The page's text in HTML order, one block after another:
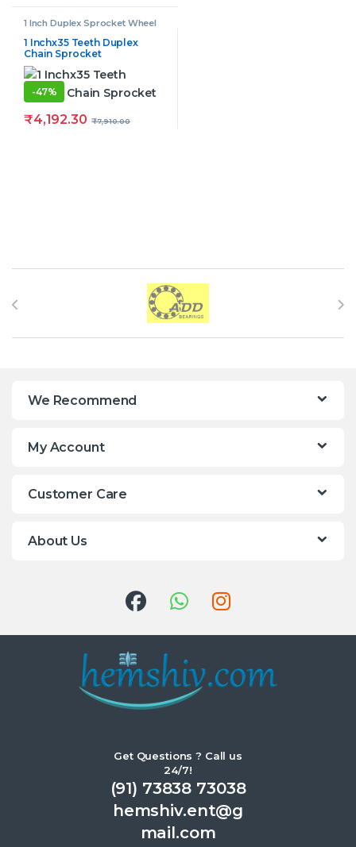
1 Inch Duplex Sprocket Wheel
1 Inchx35 Teeth Duplex
Chain Sprocket
-47%
₹4,192.30 ₹7,910.00
Brands Carousel
We Recommend
My Account
Customer Care
About Us
Get Questions ? Call us
24/7!
(91) 73838 73038
hemshiv.ent@g
mail.com